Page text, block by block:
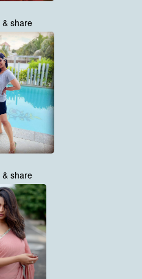
share
share